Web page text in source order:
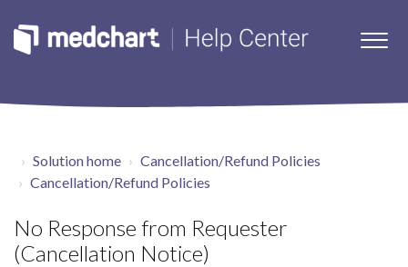
Solution home
Cancellation/Refund Policies
Cancellation/Refund Policies
No Response from Requester
(Cancellation Notice)